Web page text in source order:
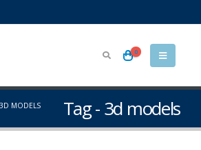
0
Tag - 3d models
3D MODELS